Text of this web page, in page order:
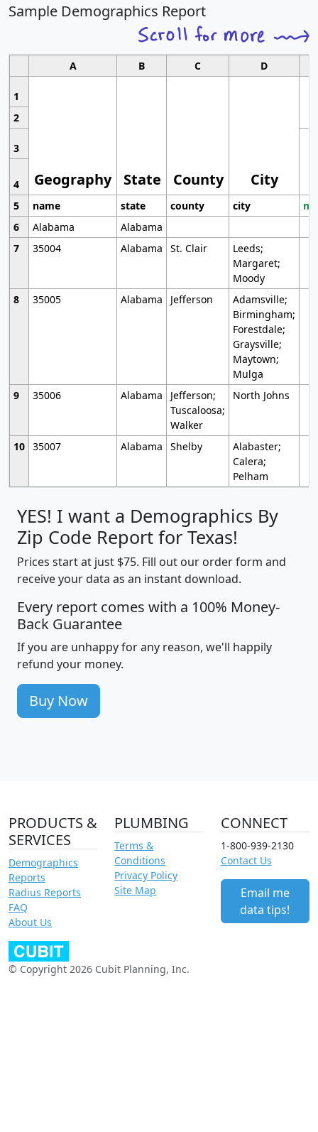
Sample Demographics Report
A B C D
1
Geography State County City
2
3
4
5
name state county city
6
Alabama
Alabama
7
35004 Alabama St. Clair
Leeds;
Margaret;
Moody
8
35005 Alabama Jefferson
Adamsville;
Birmingham;
Forestdale;
Graysville;
Maytown;
Mulga
9
35006 Alabama
Jefferson;
Tuscaloosa;
Walker
North Johns
10 35007 Alabama Shelby
Alabaster;
Calera;
Pelham
YES! I want a Demographics By
Zip Code Report for Texas!
Prices start at just $75. Fill out our order form and
receive your data as an instant download.
Every report comes with a 100% Money-
Back Guarantee
If you are unhappy for any reason, we'll happily
refund your money.
Buy Now
PRODUCTS &
SERVICES
Demographics
Reports
Radius Reports
FAQ
About Us
PLUMBING
Terms &
Conditions
Privacy Policy
Site Map
CONNECT
1-800-939-2130
Contact Us
Email me
data tips!
© Copyright 2026 Cubit Planning, Inc.